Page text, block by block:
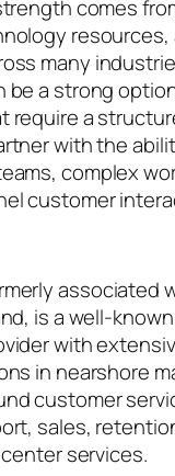
comes
resources,
many
be a strong
require a
with the
complex
customer
associated
is a well-
with
in nearshore
customer
sales,
services.